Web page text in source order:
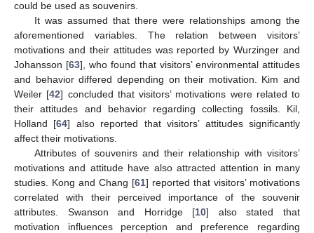
could be used as souvenirs.
It was assumed that there were relationships among the
aforementioned variables. The relation between visitors’
motivations and their attitudes was reported by Wurzinger and
Johansson [63], who found that visitors’ environmental attitudes
and behavior differed depending on their motivation. Kim and
Weiler [42] concluded that visitors’ motivations were related to
their attitudes and behavior regarding collecting fossils. Kil,
Holland [64] also reported that visitors’ attitudes significantly
affect their motivations.
Attributes of souvenirs and their relationship with visitors’
motivations and attitude have also attracted attention in many
studies. Kong and Chang [61] reported that visitors’ motivations
correlated with their perceived importance of the souvenir
attributes. Swanson and Horridge [10] also stated that
motivation influences perception and preference regarding